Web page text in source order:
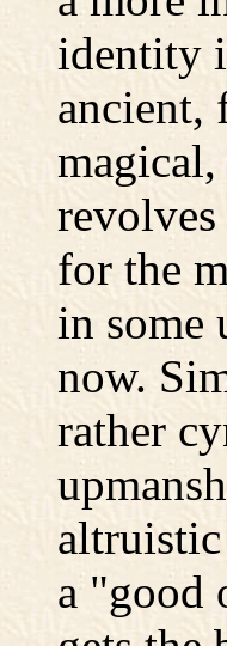
identity
for the
in some
now.
rather
altruistic
a "good